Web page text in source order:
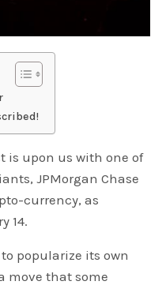
is upon us with one of
JPMorgan Chase
currency, as
14.
popularize its own
move that some